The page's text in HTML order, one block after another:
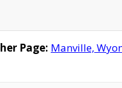
Page: Manville,